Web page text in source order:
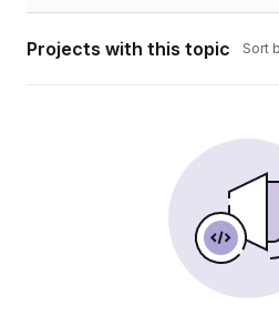
Projects with this topic Sort